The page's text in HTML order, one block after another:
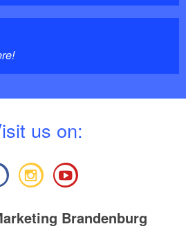
isit us on:
Brandenburg